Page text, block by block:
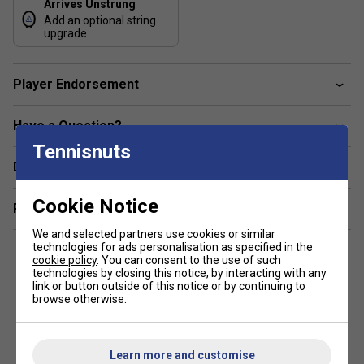
control, spin flexibility, and refined touch in a forgiving 100
sq in frame—with the ability to customise weight for
Colour: Midnight Navy
flexibility, responsiveness, and energy return.
touch, maintaining a connected feel.
Stiff Racket-Face Design (SRFD) – Bolsters racket face
rigidity, improving control and stability.
Elongated Shaft Design – Increases ball dwell time for
more controlled feedback and feel.
forgiveness, spin potential, and control.
Arrives Unstrung
Add an optional string
upgrade
Player Endorsement
Have a Question?
Delivery & returns
Related sections
Tennisnuts
Cookie Notice
We and selected partners use cookies or similar
technologies for ads personalisation as specified in the
cookie policy. You can consent to the use of such
technologies by closing this notice, by interacting with any
link or button outside of this notice or by continuing to
browse otherwise.
Learn more and customise